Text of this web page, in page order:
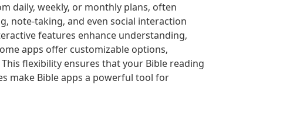
daily‚ weekly‚ or monthly plans‚ often
note-taking‚ and even social interaction
features enhance understanding‚
apps offer customizable options‚
flexibility ensures that your Bible reading
make Bible apps a powerful tool for